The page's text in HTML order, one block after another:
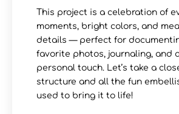
This project is a celebration of
moments, bright colors, and
details — perfect for
favorite photos, journaling, and
personal touch. Let’s take a
structure and all the fun
used to bring it to life!